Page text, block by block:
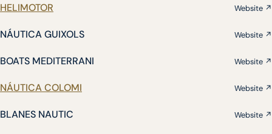
HELIMOTOR Website ↗
NÁUTICA GUIXOLS Website ↗
BOATS MEDITERRANI Website ↗
NÁUTICA COLOMI Website ↗
BLANES NAUTIC Website ↗